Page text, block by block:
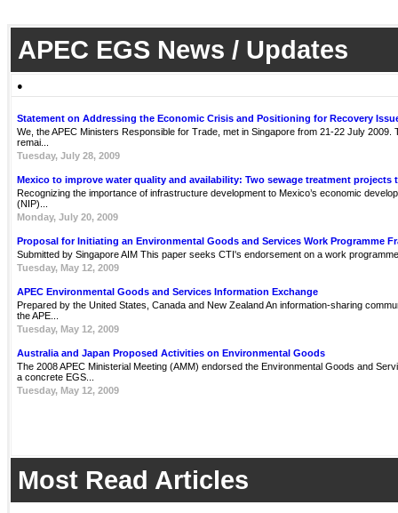
APEC EGS News / Updates
●
Statement on Addressing the Economic Crisis and Positioning for Recovery
We, the APEC Ministers Responsible for Trade, met in Singapore from 21-22 July
remai...
Tuesday, July 28, 2009
Mexico to improve water quality and availability: Two sewage treatment projects
Recognizing the importance of infrastructure development to Mexico’s economic
(NIP)...
Monday, July 20, 2009
Proposal for Initiating an Environmental Goods and Services Work Programme
Submitted by Singapore AIM This paper seeks CTI's endorsement on a work
Tuesday, May 12, 2009
APEC Environmental Goods and Services Information Exchange
Prepared by the United States, Canada and New Zealand An information-sharing
the APE...
Tuesday, May 12, 2009
Australia and Japan Proposed Activities on Environmental Goods
The 2008 APEC Ministerial Meeting (AMM) endorsed the Environmental Goods and
a concrete EGS...
Tuesday, May 12, 2009
Most Read Articles